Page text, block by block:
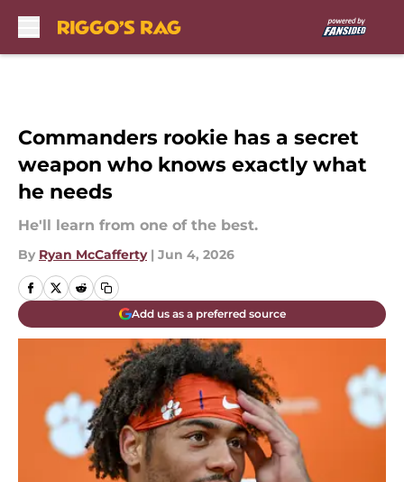
Commanders rookie has a secret
weapon who knows exactly what
he needs
He'll learn from one of the best.
By Ryan McCafferty | Jun 4, 2026
Add us as a preferred source